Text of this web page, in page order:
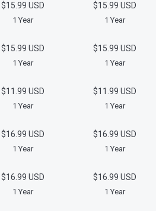
$15.99 USD
1 Year
$15.99 USD
1 Year
$15.99 USD
1 Year
$15.99 USD
1 Year
$11.99 USD
1 Year
$11.99 USD
1 Year
$16.99 USD
1 Year
$16.99 USD
1 Year
$16.99 USD
1 Year
$16.99 USD
1 Year